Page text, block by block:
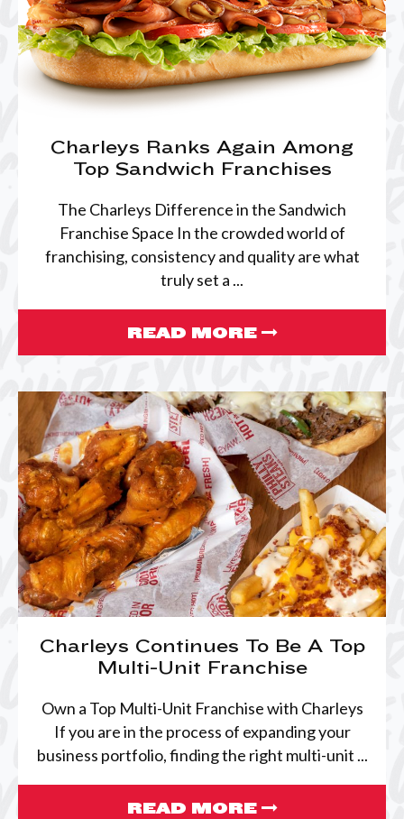
Charleys Ranks Again Among
Top Sandwich Franchises
The Charleys Difference in the Sandwich
Franchise Space In the crowded world of
franchising, consistency and quality are what
truly set a ...
READ MORE
Charleys Continues To Be A Top
Multi-Unit Franchise
Own a Top Multi-Unit Franchise with Charleys
If you are in the process of expanding your
business portfolio, finding the right multi-unit ...
READ MORE